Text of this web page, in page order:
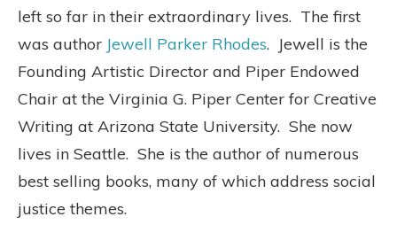
left so far in their extraordinary lives. The first
was author Jewell Parker Rhodes. Jewell is the
Founding Artistic Director and Piper Endowed
Chair at the Virginia G. Piper Center for Creative
Writing at Arizona State University. She now
lives in Seattle. She is the author of numerous
best selling books, many of which address social
justice themes.